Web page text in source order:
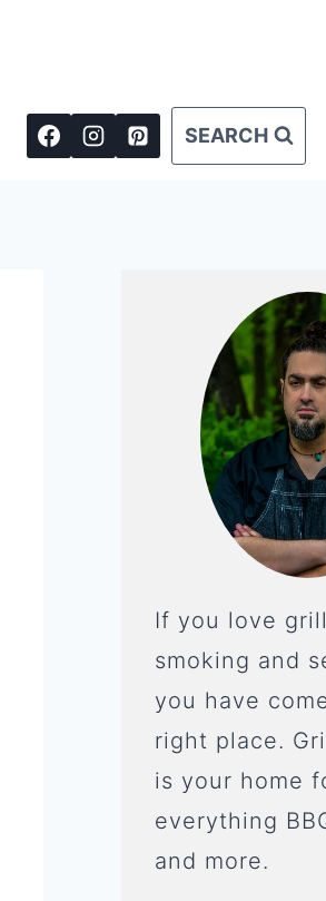
SEARCH
If you love
smoking and
you have
right place.
is your home
everything
and more.